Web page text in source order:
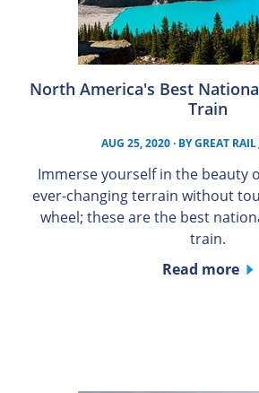
North America's Best
Train
AUG 25, 2020· BYGREAT
Immerse yourself in the beauty
ever-changing terrain without
wheel; these are the best
train.
Read more